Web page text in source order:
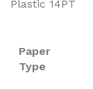
Plastic 14PT
Paper
Type